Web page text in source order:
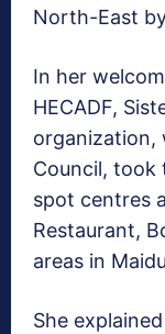
North-East
In her
HECADF,
organization,
Council, took
spot centres
Restaurant,
areas in
She